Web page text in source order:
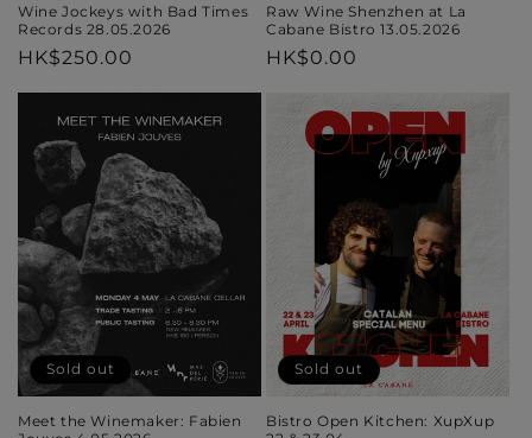
Wine Jockeys with Bad Times
Records 28.05.2026
Regular
HK$250.00
Raw Wine Shenzhen at La
Cabane Bistro 13.05.2026
Regular
HK$0.00
Sold out
Meet the Winemaker: Fabien
Sold out
Bistro Open Kitchen: XupXup